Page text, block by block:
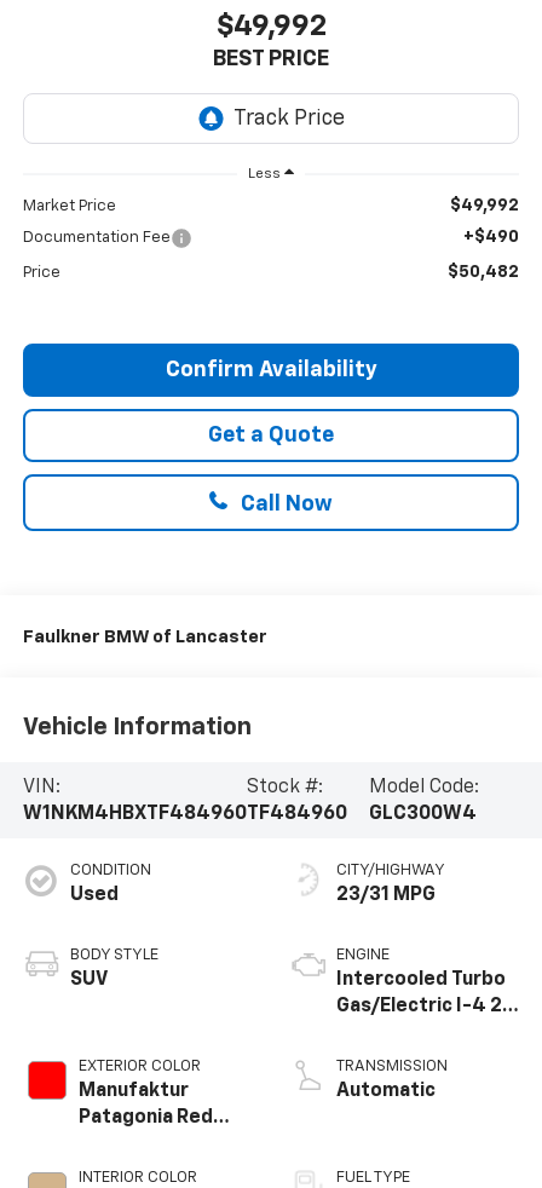
$49,992
BEST PRICE
Less
Market Price $49,992
Documentation Fee +$490
Price $50,482
Confirm Availability
Get a Quote
Call Now
Faulkner BMW of Lancaster
Vehicle Information
VIN:
W1NKM4HBXTF484960
Stock #:
TF484960
Model Code:
GLC300W4
CONDITION
Used
BODY STYLE
SUV
EXTERIOR COLOR
Manufaktur
Patagonia Red
INTERIOR COLOR
CITY/HIGHWAY
23/31 MPG
ENGINE
Intercooled Turbo
Gas/Electric I-4 2.0
TRANSMISSION
Automatic
FUEL TYPE